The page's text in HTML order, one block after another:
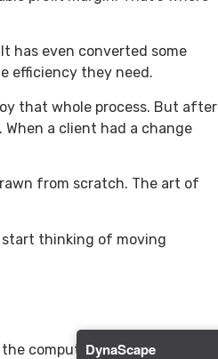
has even converted some
efficiency they need.
that whole process. But after
a client had a change
from scratch. The art of
start thinking of moving
computer, the real art in the